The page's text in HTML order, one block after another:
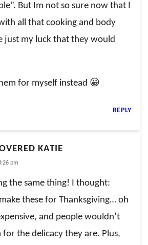
But Im not so sure now that I
all that cooking and body
just my luck that they would
for myself instead 😀
REPLY
KATIE
pm
the same thing! I thought:
these for Thanksgiving… oh
and people wouldn’t
the delicacy they are. Plus,